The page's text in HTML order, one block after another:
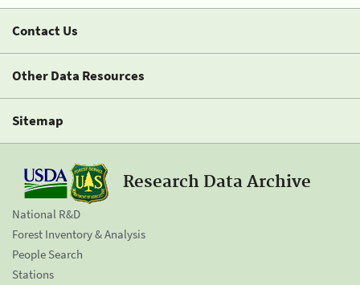
Contact Us
Other Data Resources
Sitemap
Research Data Archive
National R&D
Forest Inventory & Analysis
People Search
Stations